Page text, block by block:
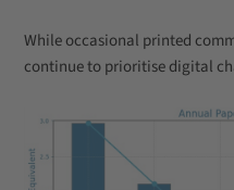
While occasional printed
continue to prioritise digital